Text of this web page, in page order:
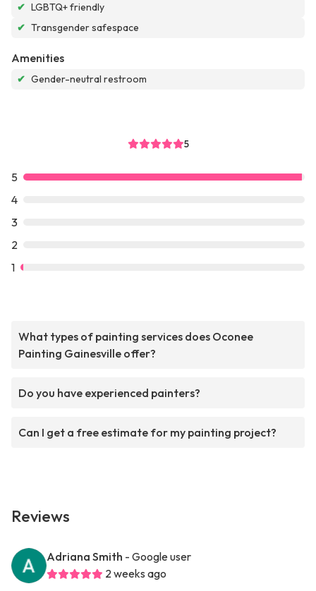
✔ LGBTQ+ friendly
✔ Transgender safespace
Amenities
✔ Gender-neutral restroom
5
5
4
3
2
1
What types of painting services does Oconee
Painting Gainesville offer?
Do you have experienced painters?
Can I get a free estimate for my painting project?
Reviews
Adriana Smith - Google user
2 weeks ago